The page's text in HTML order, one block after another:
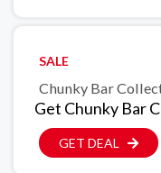
SALE
Chunky Bar
Get Chunky Bar
GET DEAL